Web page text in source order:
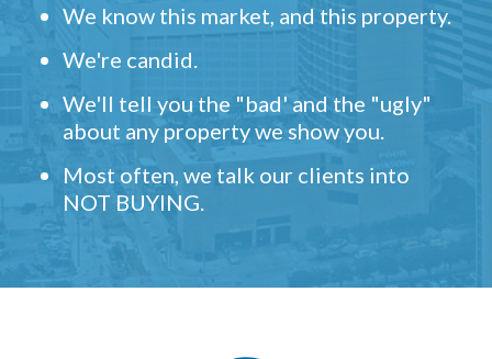
We know this market, and this property.
We're candid.
We'll tell you the "bad' and the "ugly"
about any property we show you.
Most often, we talk our clients into
NOT BUYING.